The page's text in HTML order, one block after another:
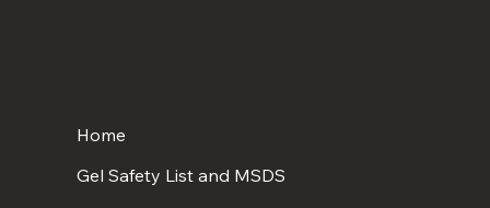
Home
Gel Safety List and MSDS